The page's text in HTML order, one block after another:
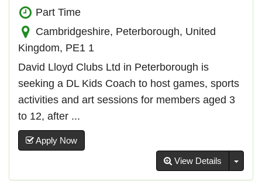
Part Time
Cambridgeshire, Peterborough, United
Kingdom, PE1 1
David Lloyd Clubs Ltd in Peterborough is
seeking a DL Kids Coach to host games, sports
activities and art sessions for members aged 3
to 12, after ...
Apply Now
View Details